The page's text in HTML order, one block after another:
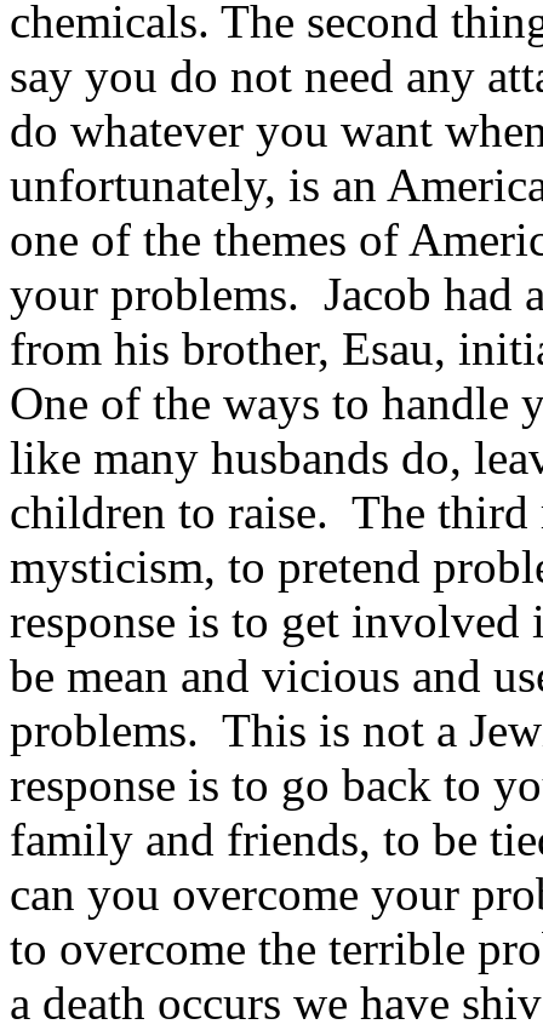
chemicals. The second
say you do not need any
do whatever you want
unfortunately, is an
one of the themes of
your problems. Jacob had
from his brother, Esau,
One of the ways to handle
like many husbands do,
children to raise. The third
mysticism, to pretend
response is to get involved
be mean and vicious and
problems. This is not a
response is to go back to
family and friends, to be
can you overcome your
to overcome the terrible
a death occurs we have